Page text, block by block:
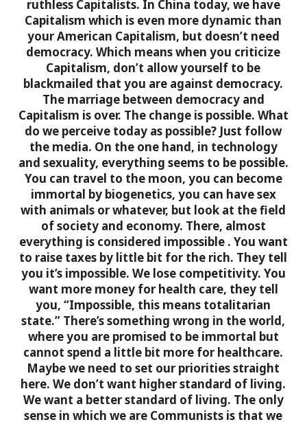
ruthless Capitalists. In China today, we have
Capitalism which is even more dynamic than
your American Capitalism, but doesn’t need
democracy. Which means when you criticize
Capitalism, don’t allow yourself to be
blackmailed that you are against democracy.
The marriage between democracy and
Capitalism is over. The change is possible. What
do we perceive today as possible? Just follow
the media. On the one hand, in technology
and sexuality, everything seems to be possible.
You can travel to the moon, you can become
immortal by biogenetics, you can have sex
with animals or whatever, but look at the field
of society and economy. There, almost
everything is considered impossible . You want
to raise taxes by little bit for the rich. They tell
you it’s impossible. We lose competitivity. You
want more money for health care, they tell
you, “Impossible, this means totalitarian
state.” There’s something wrong in the world,
where you are promised to be immortal but
cannot spend a little bit more for healthcare.
Maybe we need to set our priorities straight
here. We don’t want higher standard of living.
We want a better standard of living. The only
sense in which we are Communists is that we